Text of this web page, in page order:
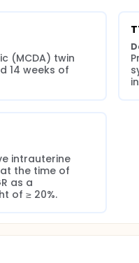
(MCDA) twin
14 weeks of
intrauterine
the time of
as a
of ≥ 20%.